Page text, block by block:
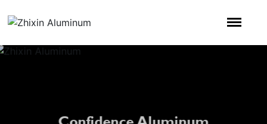
Confidence Aluminum